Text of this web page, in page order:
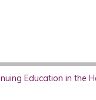
Education in the